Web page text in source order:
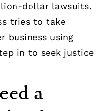
dollar lawsuits.
tries to take
business using
in to seek justice
a